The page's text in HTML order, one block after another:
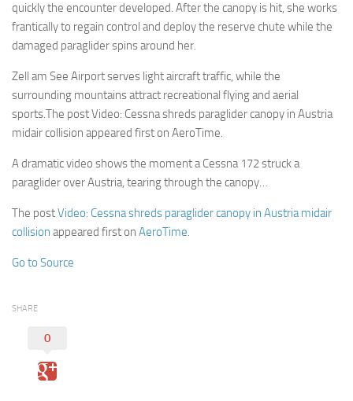
quickly the encounter developed. After the canopy is hit, she works
frantically to regain control and deploy the reserve chute while the
damaged paraglider spins around her.
Zell am See Airport serves light aircraft traffic, while the
surrounding mountains attract recreational flying and aerial
sports.The post Video: Cessna shreds paraglider canopy in Austria
midair collision appeared first on AeroTime.
A dramatic video shows the moment a Cessna 172 struck a
paraglider over Austria, tearing through the canopy…
The postVideo: Cessna shreds paraglider canopy in Austria midair
collision appeared first on AeroTime.
Go to Source
SHARE
0